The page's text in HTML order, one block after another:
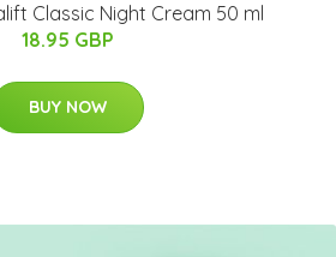
Classic Night Cream 50 ml
18.95 GBP
BUY NOW